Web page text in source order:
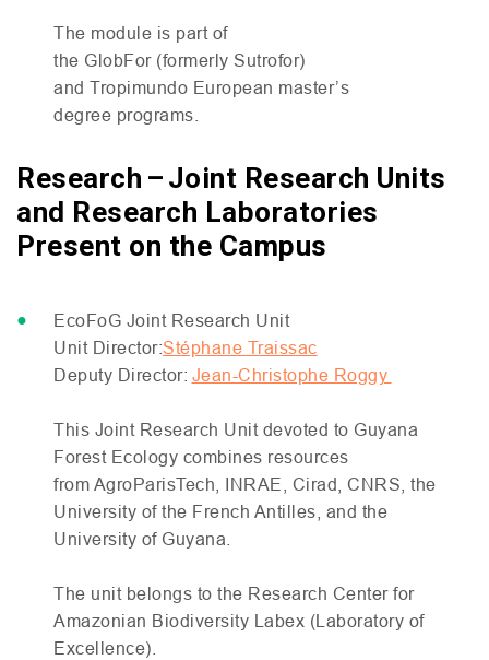
The module is part of
the GlobFor (formerly Sutrofor)
and Tropimundo European master’s
degree programs.
Research – Joint Research Units
and Research Laboratories
Present on the Campus
EcoFoG Joint Research Unit
Unit Director:Stéphane Traissac
Deputy Director: Jean-Christophe Roggy
This Joint Research Unit devoted to Guyana
Forest Ecology combines resources
from AgroParisTech, INRAE , Cirad, CNRS , the
University of the French Antilles, and the
University of Guyana.
The unit belongs to the Research Center for
Amazonian Biodiversity Labex (Laboratory of
Excellence).